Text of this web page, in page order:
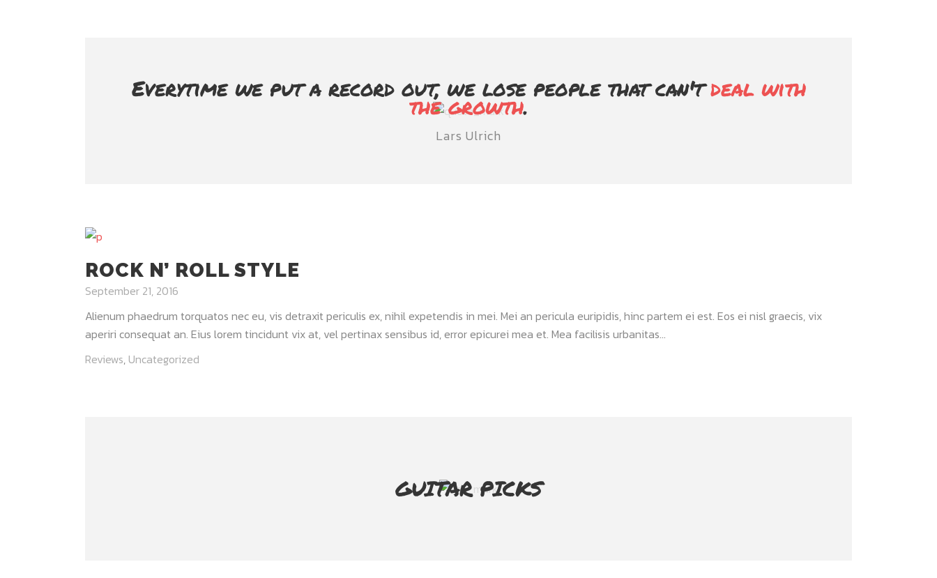
Everytime we put a record out, we lose people that can'tdeal with
the growth.
Lars Ulrich
ROCK N’ ROLL STYLE
September 21, 2016
Alienum phaedrum torquatos nec eu, vis detraxit periculis ex, nihil expetendis in mei. Mei an pericula euripidis, hinc partem ei est. Eos ei nisl graecis, vix
aperiri consequat an. Eius lorem tincidunt vix at, vel pertinax sensibus id, error epicurei mea et. Mea facilisis urbanitas...
Reviews, Uncategorized
GUITAR PICKS